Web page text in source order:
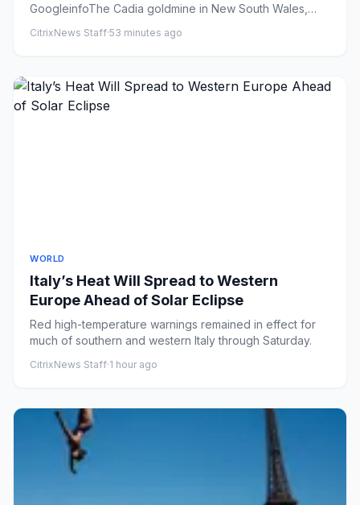
GoogleinfoThe Cadia goldmine in New South Wales,
CitrixNews Staff·53 minutes ago
WORLD
Italy’s Heat Will Spread to Western
Europe Ahead of Solar Eclipse
Red high-temperature warnings remained in effect for
much of southern and western Italy through Saturday.
CitrixNews Staff·1 hour ago